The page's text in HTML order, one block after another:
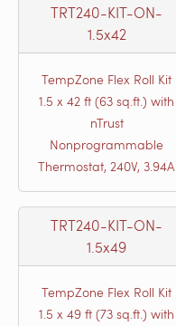
TRT240-KIT-ON-
1.5x42
TempZone Flex Roll Kit
1.5 x 42 ft (63 sq.ft.) with
nTrust
Nonprogrammable
Thermostat, 240V, 3.94A
TRT240-KIT-ON-
1.5x49
TempZone Flex Roll Kit
1.5 x 49 ft (73 sq.ft.) with